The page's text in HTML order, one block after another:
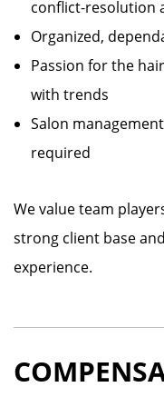
conflict-resolution
Organized,
Passion for the
with trends
Salon
required
We value team
strong client base
experience.